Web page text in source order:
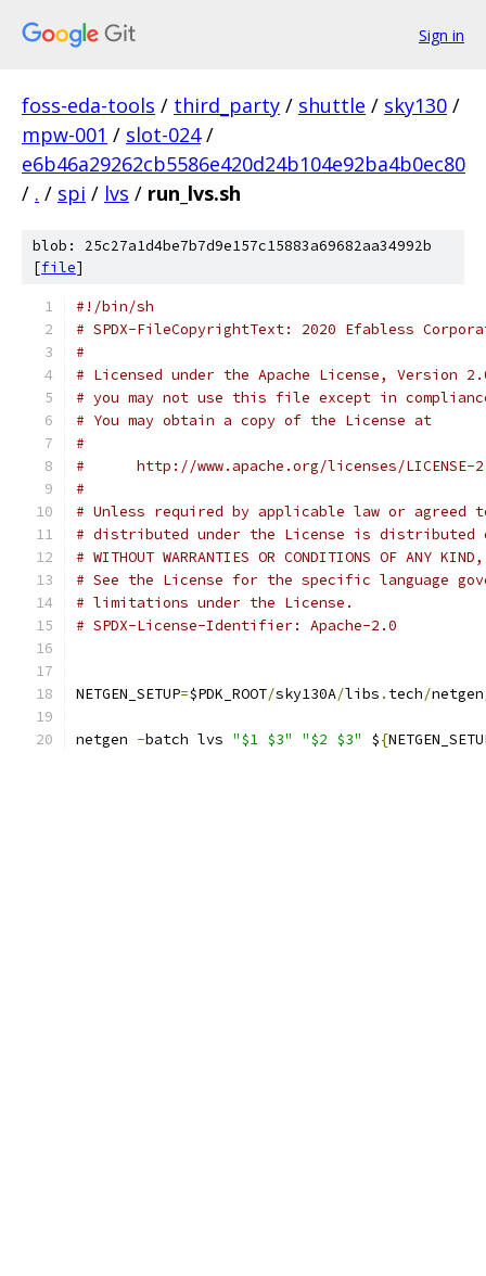
Sign in
foss-eda-tools / third_party / shuttle / sky130 /
mpw-001 / slot-024 /
e6b46a29262cb5586e420d24b104e92ba4b0ec80
/ . / spi / lvs / run_lvs.sh
blob: 25c27a1d4be7b7d9e157c15883a69682aa34992b
[file]
#!/bin/sh
# SPDX-FileCopyrightText: 2020 Efabless
#
# Licensed under the Apache License, Version
# you may not use this file except in
# You may obtain a copy of the License at
#
#      http://www.apache.org/licenses/LICENSE-
#
# Unless required by applicable law or
# distributed under the License is distributed
# WITHOUT WARRANTIES OR CONDITIONS OF
# See the License for the specific language
# limitations under the License.
# SPDX-License-Identifier: Apache-2.0
NETGEN_SETUP=$PDK_ROOT/sky130A/libs . tech/netgen
netgen -batch lvs "$1 $3" "$2 $3" ${